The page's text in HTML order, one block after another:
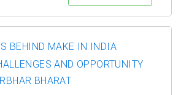
BEHIND MAKE IN INDIA
AND OPPORTUNITY
BHARAT